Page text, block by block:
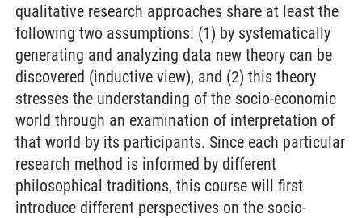
qualitative research approaches share at least the
following two assumptions: (1) by systematically
generating and analyzing data new theory can be
discovered (inductive view), and (2) this theory
stresses the understanding of the socio-economic
world through an examination of interpretation of
that world by its participants. Since each particular
research method is informed by different
philosophical traditions, this course will first
introduce different perspectives on the socio-